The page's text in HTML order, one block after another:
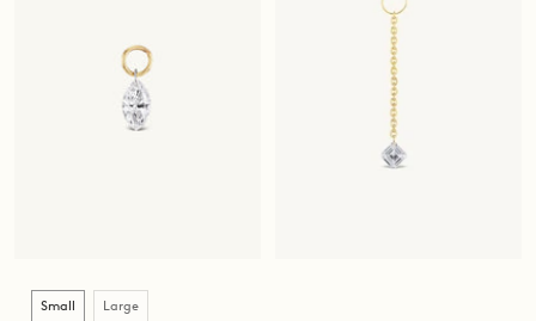
Size
Small Large